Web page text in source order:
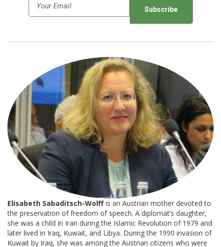
Donate
m
*
Elisabeth Sabaditsch-Wolffis an Austrian mother devoted to
the preservation of freedom of speech. A diplomat’s daughter,
she was a child in Iran during the Islamic Revolution of 1979 and
later lived in Iraq, Kuwait, and Libya. During the 1990 invasion of
Kuwait by Iraq, she was among the Austrian citizens who were